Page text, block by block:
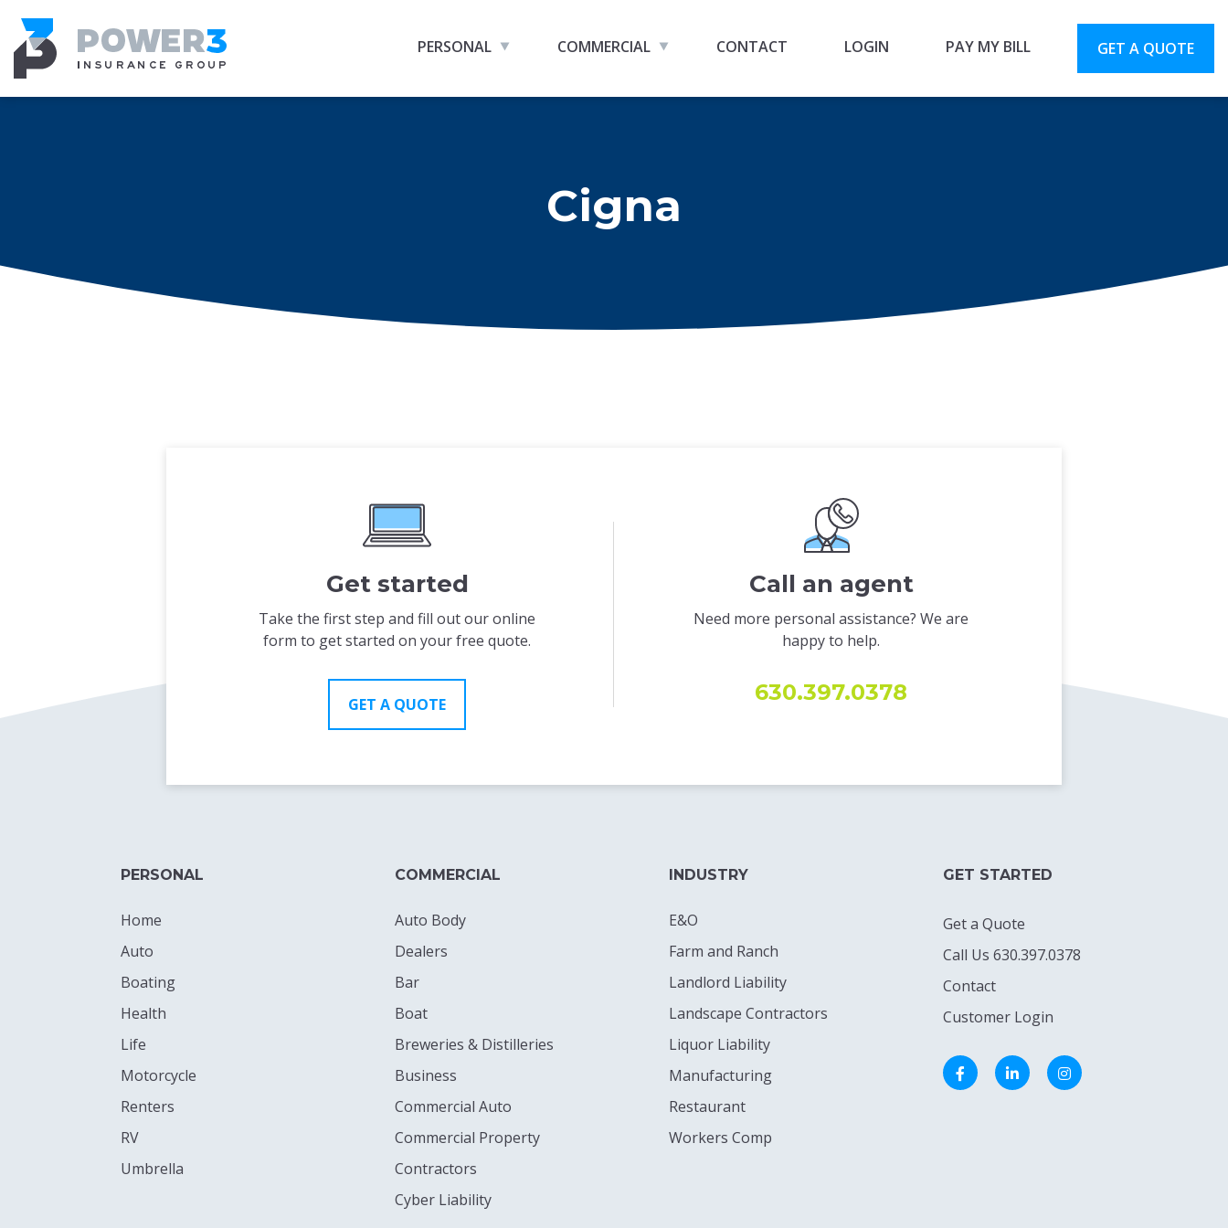
PERSONAL COMMERCIAL CONTACT LOGIN PAY MY BILL GET A QUOTE
Cigna
Get started
Take the first step and fill out our online
form to get started on your free quote.
GET A QUOTE
Call an agent
Need more personal assistance? We are
happy to help.
630.397.0378
PERSONAL
Home
Auto
Boating
Health
Life
Motorcycle
Renters
RV
Umbrella
COMMERCIAL
Auto Body
Dealers
Bar
Boat
Breweries & Distilleries
Business
Commercial Auto
Commercial Property
Contractors
Cyber Liability
INDUSTRY
E&O
Farm and Ranch
Landlord Liability
Landscape Contractors
Liquor Liability
Manufacturing
Restaurant
Workers Comp
GET STARTED
Get a Quote
Call Us 630.397.0378
Contact
Customer Login